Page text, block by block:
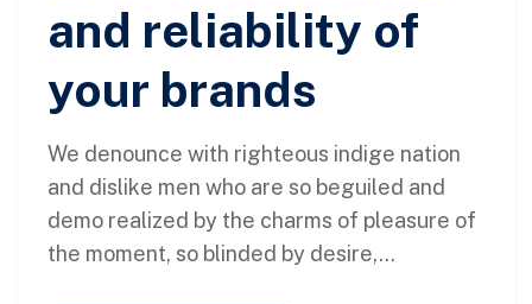
and reliability of
your brands
We denounce with righteous indige nation
and dislike men who are so beguiled and
demo realized by the charms of pleasure of
the moment, so blinded by desire,...